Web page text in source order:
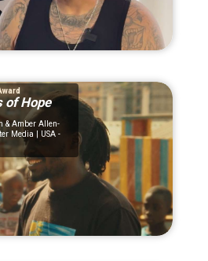
of Hope
& Amber Allen-
Media | USA -